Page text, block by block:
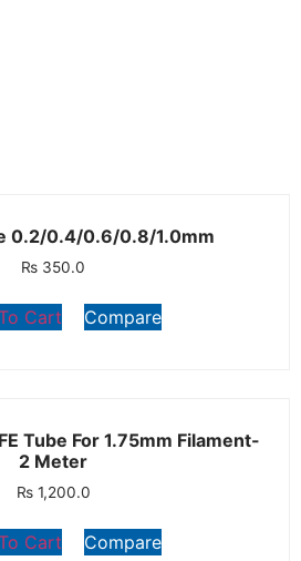
0.2/0.4/0.6/0.8/1.0mm
₨ 350.0
Cart Compare
Tube For 1.75mm Filament-
2 Meter
₨1,200.0
Cart Compare